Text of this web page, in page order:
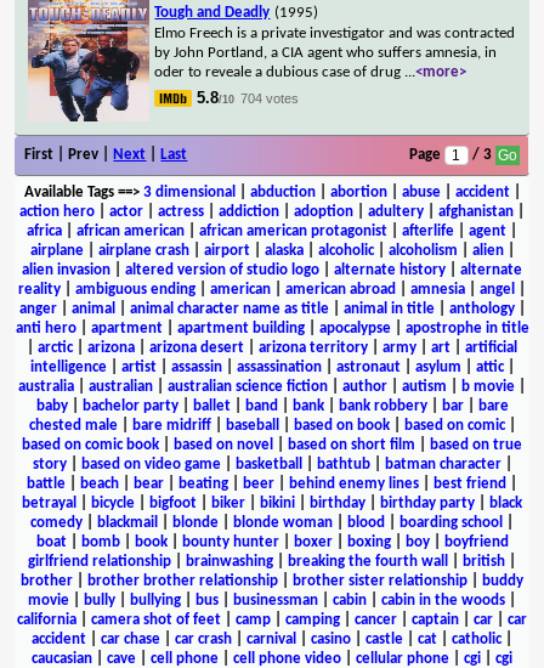
Tough and Deadly (1995)
Elmo Freech is a private investigator and was contracted
by John Portland, a CIA agent who suffers amnesia, in
oder to reveale a dubious case of drug ...<more>
5.8/10 704 votes
First | Prev | Next Last Page / 3
Available Tags==> 3 dimensional abduction| abortion| abuse| accident|
action hero
actor actress addiction adoption adultery afghanistan
africa
african american african american protagonist afterlife agent
airplane| airplane crash| airport| alaska| alcoholic| alcoholism alien|
alien invasion
altered version of studio logo alternate history
alternate
reality
ambiguous ending american american abroad amnesia angel
anger| animal animal character name as title| animal in title| anthology|
anti hero| apartment| apartment building| apocalypse| apostrophe in title
arctic| arizona arizona desert arizona territory army art
artificial
intelligence| artist| assassin| assassination| astronaut| asylum attic|
australia
australian australian science fiction author autism b movie
baby| bachelor party| ballet| band bank| bank robbery| bar|
bare
chested male| bare midriff| baseball based on book| based on comic|
based on comic book
based on novel based on short film
based on true
story| based on video game| basketball bathtub| batman character|
battle
beach bear beating beer behind enemy lines best friend
betrayal
bicycle bigfoot biker bikini birthday birthday party
black
comedy
blackmail blonde blonde woman blood boarding school
boat| bomb| book| bounty hunter| boxer| boxing| boy|
boyfriend
girlfriend relationship
brainwashing breaking the fourth wall british
brother
brother brother relationship brother sister relationship
buddy
movie
bully bullying bus businessman cabin cabin in the woods
california
camera shot of feet camp camping cancer captain car
car
accident
car chase car crash carnival casino castle cat catholic|
caucasian
cave cell phone cell phone video cellular phone cgi
cgi